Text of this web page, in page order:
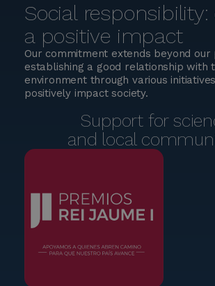
Social responsibility:
a positive impact
Our commitment extends beyond our
establishing a good relationship with
environment through various
positively impact society.
Support for
and local